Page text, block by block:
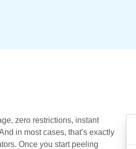
zero restrictions, instant
in most cases, that’s exactly
Once you start peeling